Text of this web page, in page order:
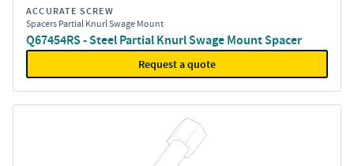
ACCURATE SCREW
Spacers Partial Knurl Swage Mount
Q67454RS - Steel Partial Knurl Swage Mount Spacer
Request a quote